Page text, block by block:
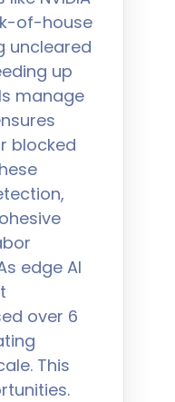
of-house
uncleared
up
manage
blocked
edge AI
over 6
This